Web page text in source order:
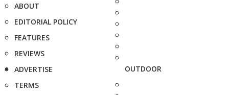
ABOUT
EDITORIAL POLICY
FEATURES
REVIEWS
ADVERTISE
TERMS
OUTDOOR